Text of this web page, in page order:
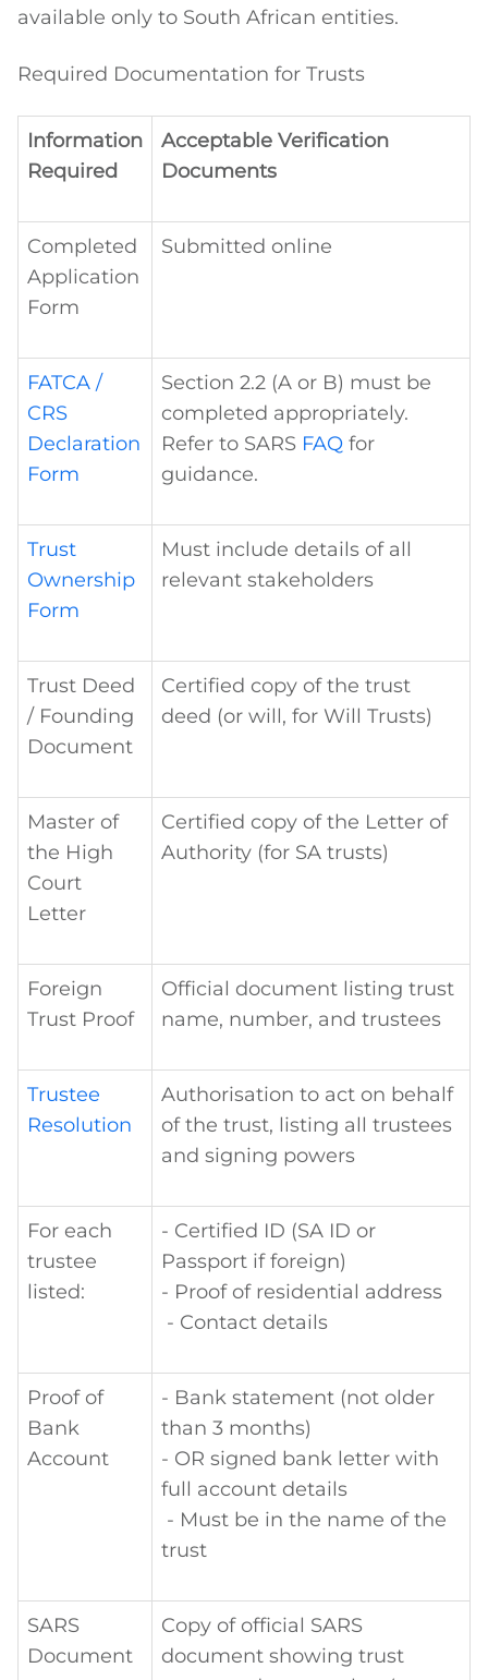
available only to South African entities.
Required Documentation for Trusts
Information
Required
Acceptable Verification
Documents
Completed
Application
Form
Submitted online
FATCA /
CRS
Declaration
Form
Section 2.2 (A or B) must be
completed appropriately.
Refer to SARS FAQ for
guidance.
Trust
Ownership
Form
Must include details of all
relevant stakeholders
Trust Deed
/ Founding
Document
Certified copy of the trust
deed (or will, for Will Trusts)
Master of
the High
Court
Letter
Certified copy of the Letter of
Authority (for SA trusts)
Foreign
Trust Proof
Official document listing trust
name, number, and trustees
Trustee
Resolution
Authorisation to act on behalf
of the trust, listing all trustees
and signing powers
For each
trustee
listed:
- Certified ID (SA ID or
Passport if foreign)
- Proof of residential address
- Contact details
Proof of
Bank
Account
- Bank statement (not older
than 3 months)
- OR signed bank letter with
full account details
- Must be in the name of the
trust
SARS
Document
Copy of official SARS
document showing trust